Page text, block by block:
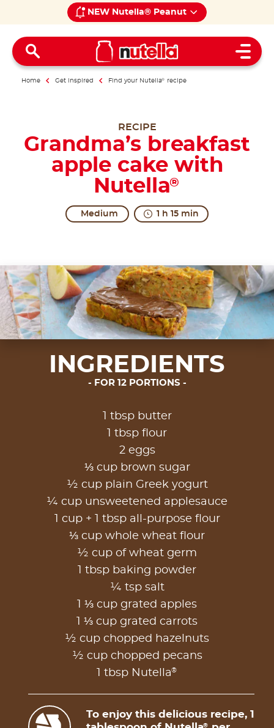
NEW Nutella® Peanut
Open
Home Get inspired Find your Nutella® recipe
RECIPE
Grandma’s breakfast
apple cake with
Nutella®
Medium 1 h 15 min
INGREDIENTS
FOR 12 PORTIONS
1 tbsp butter
1 tbsp flour
2 eggs
⅓ cup brown sugar
½ cup plain Greek yogurt
¼ cup unsweetened applesauce
1 cup + 1 tbsp all-purpose flour
⅓ cup whole wheat flour
½ cup of wheat germ
1 tbsp baking powder
¼ tsp salt
1 ⅓ cup grated apples
1 ⅓ cup grated carrots
½ cup chopped hazelnuts
½ cup chopped pecans
1 tbsp Nutella®
To enjoy this delicious recipe, 1
®